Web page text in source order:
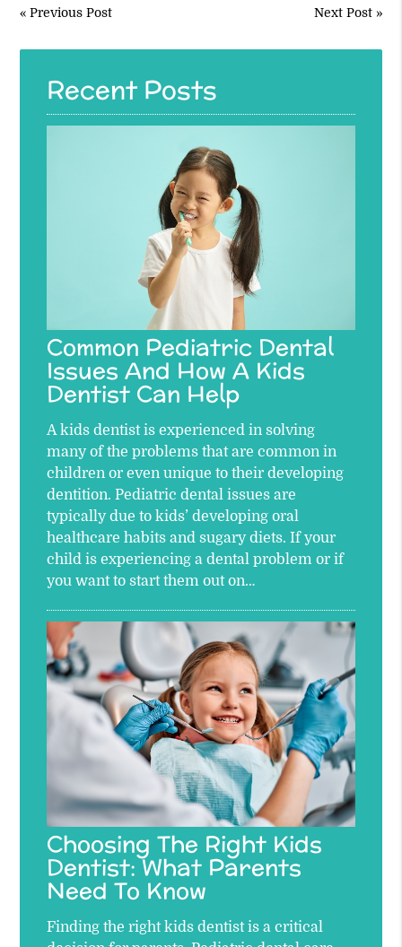
«Previous Post Next Post»
Recent Posts
Common Pediatric Dental
Issues And How A Kids
Dentist Can Help
A kids dentist is experienced in solving
many of the problems that are common in
children or even unique to their developing
dentition. Pediatric dental issues are
typically due to kids’ developing oral
healthcare habits and sugary diets. If your
child is experiencing a dental problem or if
you want to start them out on…
Choosing The Right Kids
Dentist: What Parents
Need To Know
Finding the right kids dentist is a critical